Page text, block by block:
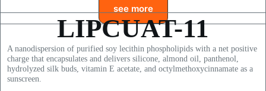
see more
LIPCUAT-11
A nanodispersion of purified soy lecithin phospholipids with a net positive
charge that encapsulates and delivers silicone, almond oil, panthenol,
hydrolyzed silk buds, vitamin E acetate, and octylmethoxycinnamate as a
sunscreen.